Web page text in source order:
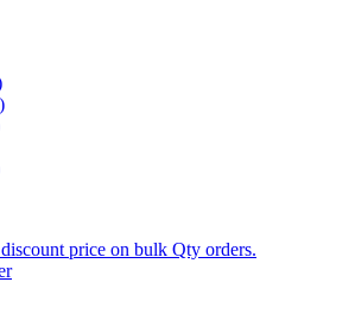
price on bulk Qty orders.